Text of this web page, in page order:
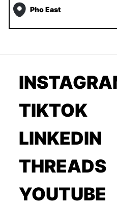
Pho East
TIKTOK
LINKEDIN
THREADS
YOUTUBE